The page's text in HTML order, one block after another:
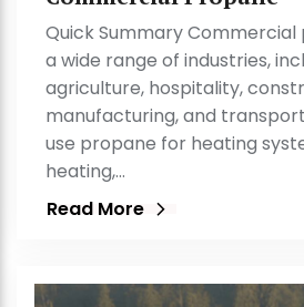
Quick Summary
a wide range of industries,
agriculture, hospitality,
manufacturing, and
use propane for heating
heating,…
Read More